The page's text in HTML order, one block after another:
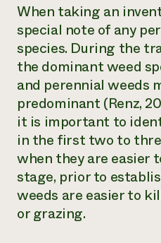
When taking an
special note of any
species. During the
the dominant weed
and perennial weeds
predominant (Renz,
it is important to
in the first two to
when they are easier
stage, prior to
weeds are easier to
or grazing.